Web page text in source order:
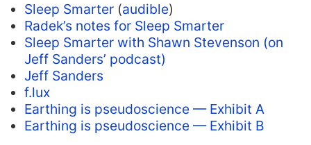
Sleep Smarter (audible)
Radek’s notes for Sleep Smarter
Sleep Smarter with Shawn Stevenson (on
Jeff Sanders’ podcast)
Jeff Sanders
f.lux
Earthing is pseudoscience — Exhibit A
Earthing is pseudoscience — Exhibit B